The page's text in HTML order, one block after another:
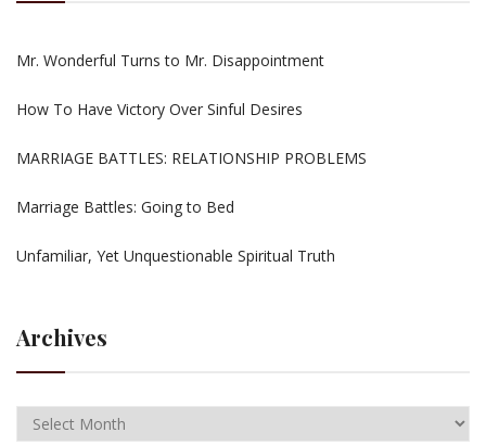
Mr. Wonderful Turns to Mr. Disappointment
How To Have Victory Over Sinful Desires
MARRIAGE BATTLES: RELATIONSHIP PROBLEMS
Marriage Battles: Going to Bed
Unfamiliar, Yet Unquestionable Spiritual Truth
Archives